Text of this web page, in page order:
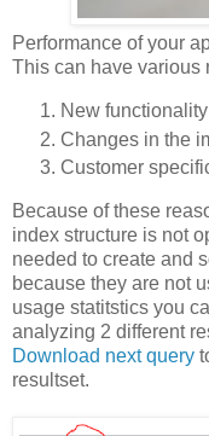
Performance of your
This can have various
New
Changes in the
Customer
Because of these
index structure is not
needed to create and
because they are not
usage statitstics you
analyzing 2 different
Download next query
resultset.